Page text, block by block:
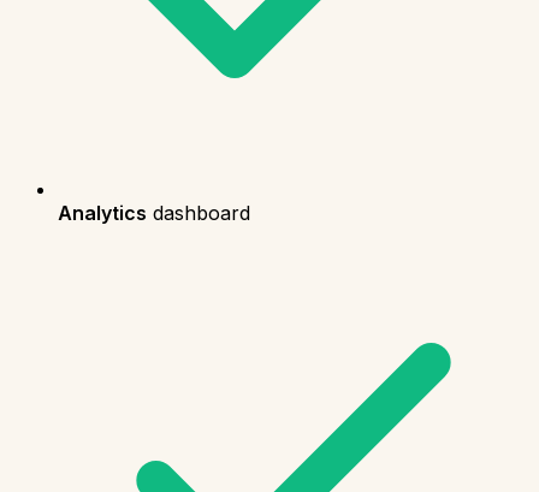
Analytics dashboard